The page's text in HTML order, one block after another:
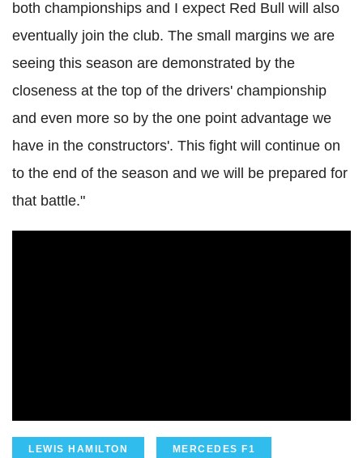
both championships and I expect Red Bull will also
eventually join the club. The small margins we are
seeing this season are demonstrated by the
closeness at the top of the drivers' championship
and even more so by the one point advantage we
have in the constructors'. This fight will continue on
to the end of the season and we will be prepared for
that battle."
LEWIS HAMILTON MERCEDES F1